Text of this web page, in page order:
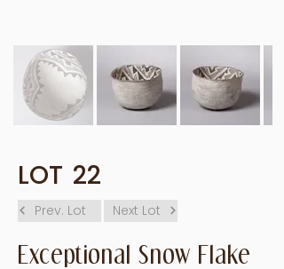
LOT 22
Prev. Lot Next Lot
Exceptional Snow Flake